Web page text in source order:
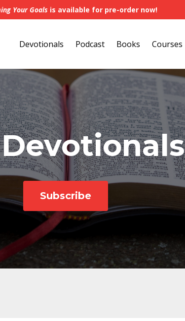
Your Goals is available for pre-order now!
Devotionals Podcast Books Courses
Subscribe